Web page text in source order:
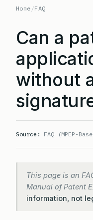
Home /FAQ
Can a
without
Source: FAQ (MPEP-
This page is an
Manual of Patent
information, not